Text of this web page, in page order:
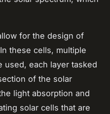
for the design of
these cells, multiple
used, each layer tasked
of the solar
light absorption and
solar cells that are